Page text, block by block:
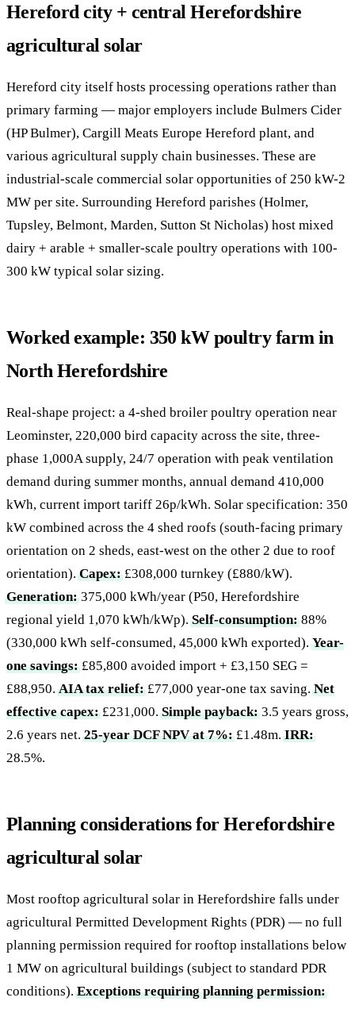
Hereford city + central Herefordshire
agricultural solar
Hereford city itself hosts processing operations rather than
primary farming — major employers include Bulmers Cider
(HP Bulmer), Cargill Meats Europe Hereford plant, and
various agricultural supply chain businesses. These are
industrial-scale commercial solar opportunities of 250 kW-2
MW per site. Surrounding Hereford parishes (Holmer,
Tupsley, Belmont, Marden, Sutton St Nicholas) host mixed
dairy + arable + smaller-scale poultry operations with 100-
300 kW typical solar sizing.
Worked example: 350 kW poultry farm in
North Herefordshire
Real-shape project: a 4-shed broiler poultry operation near
Leominster, 220,000 bird capacity across the site, three-
phase 1,000A supply, 24/7 operation with peak ventilation
demand during summer months, annual demand 410,000
kWh, current import tariff 26p/kWh. Solar specification: 350
kW combined across the 4 shed roofs (south-facing primary
orientation on 2 sheds, east-west on the other 2 due to roof
orientation).Capex:£308,000 turnkey (£880/kW).
Generation:375,000 kWh/year (P50, Herefordshire
regional yield 1,070 kWh/kWp).Self-consumption:88%
(330,000 kWh self-consumed, 45,000 kWh exported).Year-
one savings:£85,800 avoided import + £3,150 SEG =
£88,950.AIA tax relief:£77,000 year-one tax saving.Net
effective capex:£231,000.Simple payback:3.5 years gross,
2.6 years net.25-year DCF NPV at 7%:£1.48m.IRR:
28.5%.
Planning considerations for Herefordshire
agricultural solar
Most rooftop agricultural solar in Herefordshire falls under
agricultural Permitted Development Rights (PDR) — no full
planning permission required for rooftop installations below
1 MW on agricultural buildings (subject to standard PDR
conditions).Exceptions requiring planning permission: